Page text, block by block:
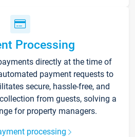
Processing
directly at the time of
payment requests to
secure, hassle-free, and
from guests, solving a
for property managers.
processing